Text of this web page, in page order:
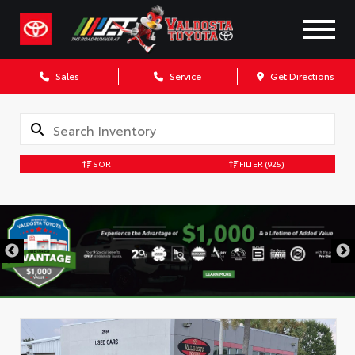
Sales Service Get Directions
SORT FILTER (925)